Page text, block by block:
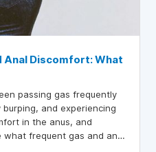
Anal Discomfort: What
passing gas frequently
and experiencing
in the anus, and
what frequent gas and anal